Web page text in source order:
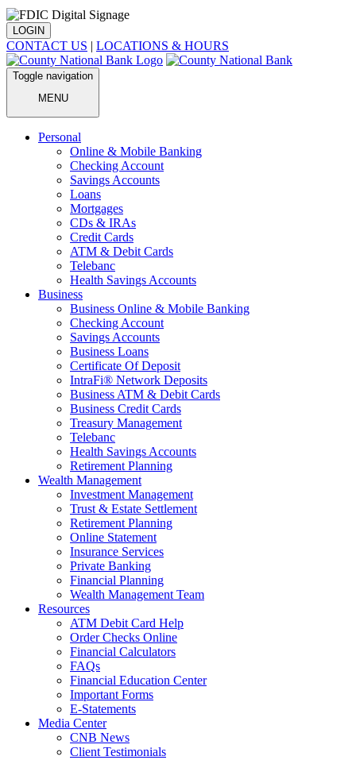
LOGIN
CONTACT US | LOCATIONS & HOURS
Toggle navigation
MENU
Personal
Online & Mobile Banking
Checking Account
Savings Accounts
Loans
Mortgages
CDs & IRAs
Credit Cards
ATM & Debit Cards
Telebanc
Health Savings Accounts
Business
Business Online & Mobile Banking
Checking Account
Savings Accounts
Business Loans
Certificate Of Deposit
IntraFi® Network Deposits
Business ATM & Debit Cards
Business Credit Cards
Treasury Management
Telebanc
Health Savings Accounts
Retirement Planning
Wealth Management
Investment Management
Trust & Estate Settlement
Retirement Planning
Online Statement
Insurance Services
Private Banking
Financial Planning
Wealth Management Team
Resources
ATM Debit Card Help
Order Checks Online
Financial Calculators
FAQs
Financial Education Center
Important Forms
E-Statements
Media Center
CNB News
Client Testimonials